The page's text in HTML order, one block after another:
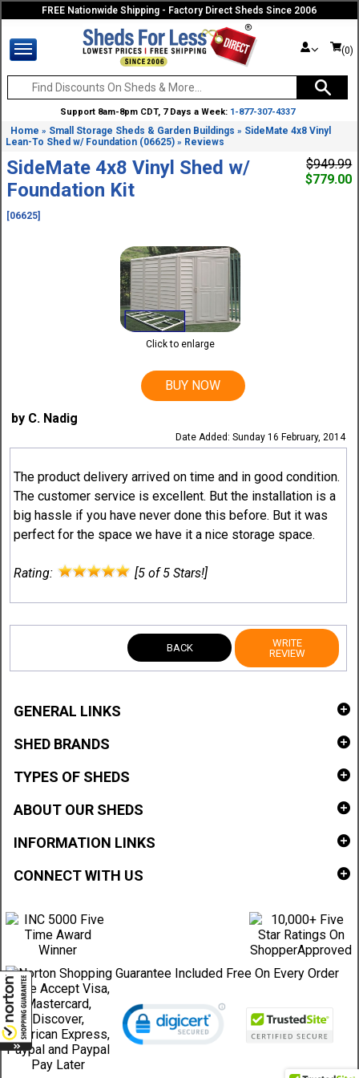
FREE Nationwide Shipping - Factory Direct Sheds Since 2006
(0)
Support 8am-8pm CDT, 7 Days a Week: 1-877-307-4337
Home » Small Storage Sheds & Garden Buildings » SideMate 4x8 Vinyl
Lean-To Shed w/ Foundation (06625) » Reviews
SideMate 4x8 Vinyl Shed w/
Foundation Kit
[06625]
$949.99
$779.00
Click to enlarge
BUY NOW
by C. Nadig
Date Added: Sunday 16 February, 2014
The product delivery arrived on time and in good condition.
The customer service is excellent. But the installation is a
big hassle if you have never done this before. But it was
perfect for the space we have it a nice storage space.
Rating: [5 of 5 Stars!]
BACK
WRITE
REVIEW
GENERAL LINKS
SHED BRANDS
TYPES OF SHEDS
ABOUT OUR SHEDS
INFORMATION LINKS
CONNECT WITH US